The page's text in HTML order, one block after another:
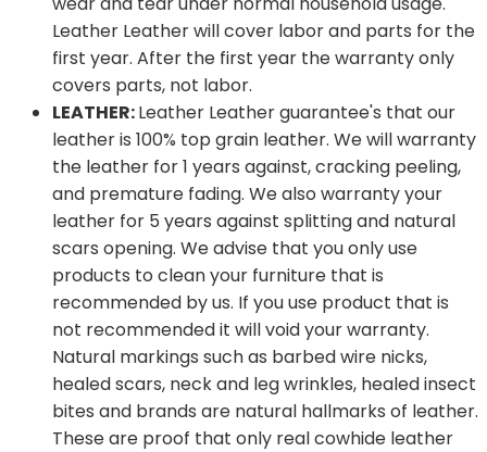
Leather Leather will cover labor and parts for the
first year. After the first year the warranty only
covers parts, not labor.
LEATHER:Leather Leather guarantee's that our
leather is 100% top grain leather. We will warranty
the leather for 1 years against, cracking peeling,
and premature fading. We also warranty your
leather for 5 years against splitting and natural
scars opening. We advise that you only use
products to clean your furniture that is
recommended by us. If you use product that is
not recommended it will void your warranty.
Natural markings such as barbed wire nicks,
healed scars, neck and leg wrinkles, healed insect
bites and brands are natural hallmarks of leather.
These are proof that only real cowhide leather